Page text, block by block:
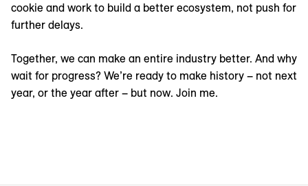
cookie and work to build a better ecosystem, not push for
further delays.
Together, we can make an entire industry better. And why
wait for progress? We’re ready to make history – not next
year, or the year after – but now. Join me.